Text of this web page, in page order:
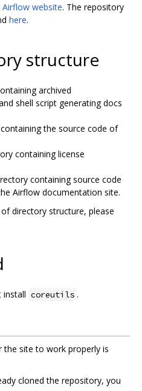
Airflow website. The repository
here.
structure
archived
shell script generating docs
the source code of
containing license
containing source code
Airflow documentation site.
directory structure, please
install coreutils .
the site to work properly is
cloned the repository, you